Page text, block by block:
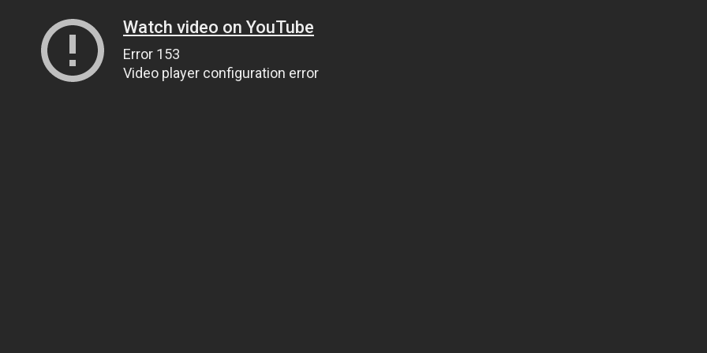
Watch video on YouTube
Error 153
Video player configuration error